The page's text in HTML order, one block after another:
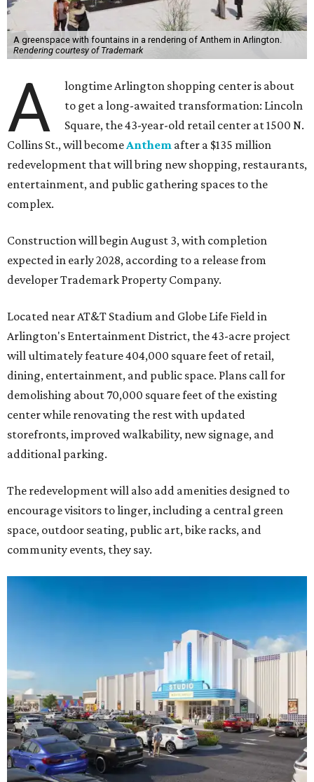
A greenspace with fountains in a rendering of Anthem in Arlington.
Rendering courtesy of Trademark
A
longtime Arlington shopping center is about
to get a long-awaited transformation: Lincoln
Square, the 43-year-old retail center at 1500 N.
Collins St., will becomeAnthem after a $135 million
redevelopment that will bring new shopping, restaurants,
entertainment, and public gathering spaces to the
complex.
Construction will begin August 3, with completion
expected in early 2028, according to a release from
developer Trademark Property Company.
Located near AT&T Stadium and Globe Life Field in
Arlington's Entertainment District, the 43-acre project
will ultimately feature 404,000 square feet of retail,
dining, entertainment, and public space. Plans call for
demolishing about 70,000 square feet of the existing
center while renovating the rest with updated
storefronts, improved walkability, new signage, and
additional parking.
The redevelopment will also add amenities designed to
encourage visitors to linger, including a central green
space, outdoor seating, public art, bike racks, and
community events, they say.